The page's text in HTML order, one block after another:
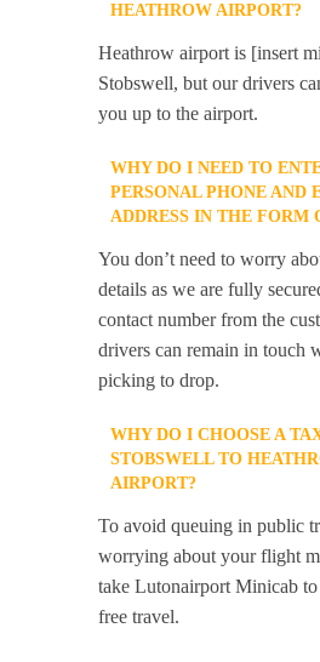
HEATHROW AIRPORT?
Heathrow airport is [insert
Stobswell, but our drivers
you up to the airport.
WHY DO I NEED TO
PERSONAL PHONE AND
ADDRESS IN THE FORM
You don’t need to worry
details as we are fully
contact number from the
drivers can remain in touch
picking to drop.
WHY DO I CHOOSE A
STOBSWELL TO
AIRPORT?
To avoid queuing in public
worrying about your flight
take Lutonairport Minicab to
free travel.